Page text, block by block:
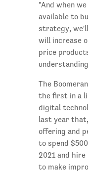
"And when
available to
strategy,
will increase
price
The
the first in a
digital
last year
offering and
to spend
2021 and
to make